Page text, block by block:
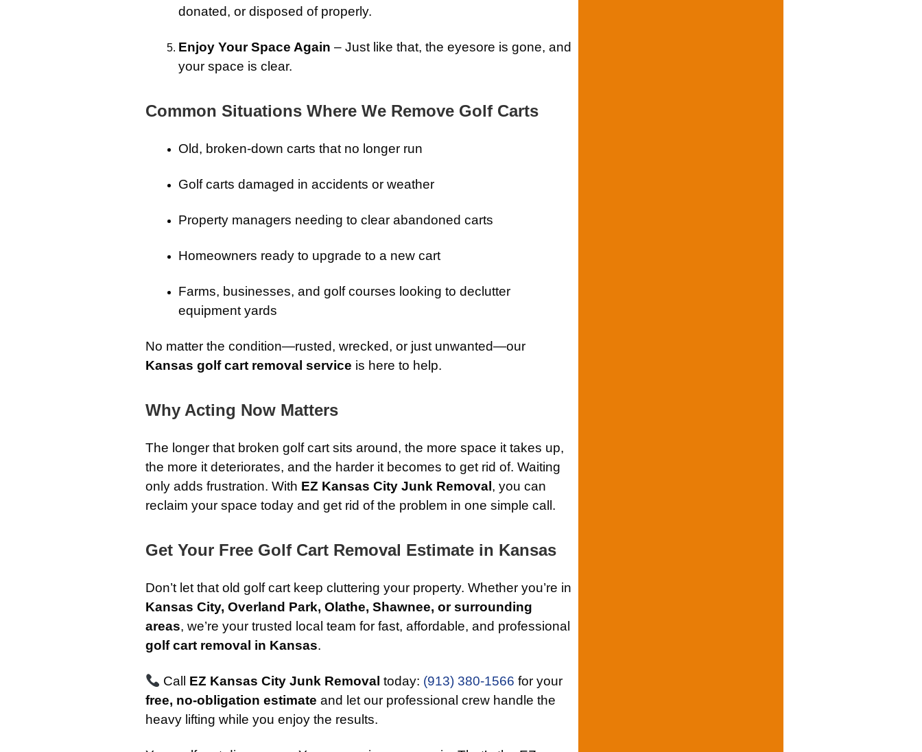
donated, or disposed of properly.
Enjoy Your Space Again – Just like that, the eyesore is gone, and
your space is clear.
Common Situations Where We Remove Golf Carts
Old, broken-down carts that no longer run
Golf carts damaged in accidents or weather
Property managers needing to clear abandoned carts
Homeowners ready to upgrade to a new cart
Farms, businesses, and golf courses looking to declutter
equipment yards
No matter the condition—rusted, wrecked, or just unwanted—our
Kansas golf cart removal service is here to help.
Why Acting Now Matters
The longer that broken golf cart sits around, the more space it takes up,
the more it deteriorates, and the harder it becomes to get rid of. Waiting
only adds frustration. With EZ Kansas City Junk Removal , you can
reclaim your space today and get rid of the problem in one simple call.
Get Your Free Golf Cart Removal Estimate in Kansas
Don’t let that old golf cart keep cluttering your property. Whether you’re in
Kansas City, Overland Park, Olathe, Shawnee, or surrounding
areas, we’re your trusted local team for fast, affordable, and professional
golf cart removal in Kansas.
Call EZ Kansas City Junk Removal today: (913) 380-1566 for your
free, no-obligation estimate and let our professional crew handle the
heavy lifting while you enjoy the results.